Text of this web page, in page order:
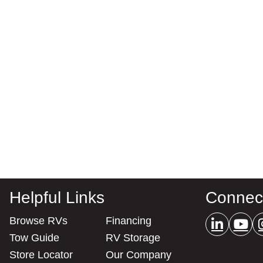
Helpful Links
Browse RVs
Tow Guide
Store Locator
Financing
RV Storage
Our Company